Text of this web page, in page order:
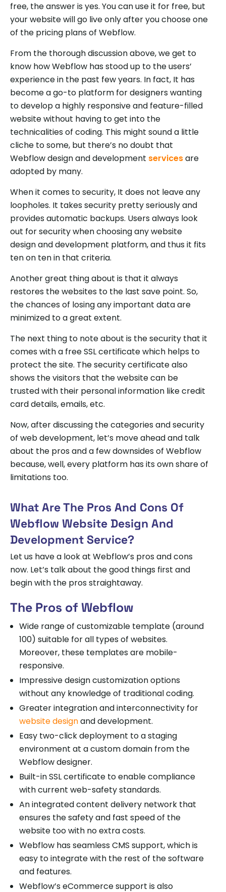
free, the answer is yes. You can use it for free, but
your website will go live only after you choose one
of the pricing plans of Webflow.
From the thorough discussion above, we get to
know how Webflow has stood up to the users’
experience in the past few years. In fact, It has
become a go-to platform for designers wanting
to develop a highly responsive and feature-filled
website without having to get into the
technicalities of coding. This might sound a little
cliche to some, but there’s no doubt that
Webflow design and development servicesare
adopted by many.
When it comes to security, It does not leave any
loopholes. It takes security pretty seriously and
provides automatic backups. Users always look
out for security when choosing any website
design and development platform, and thus it fits
ten on ten in that criteria.
Another great thing about is that it always
restores the websites to the last save point. So,
the chances of losing any important data are
minimized to a great extent.
The next thing to note about is the security that it
comes with a free SSL certificate which helps to
protect the site. The security certificate also
shows the visitors that the website can be
trusted with their personal information like credit
card details, emails, etc.
Now, after discussing the categories and security
of web development, let’s move ahead and talk
about the pros and a few downsides of Webflow
because, well, every platform has its own share of
limitations too.
What Are The Pros And Cons Of
Webflow Website Design And
Development Service?
Let us have a look at Webflow’s pros and cons
now. Let’s talk about the good things first and
begin with the pros straightaway.
The Pros of Webflow
Wide range of customizable template (around
100) suitable for all types of websites.
Moreover, these templates are mobile-
responsive.
Impressive design customization options
without any knowledge of traditional coding.
Greater integration and interconnectivity for
website designand development.
Easy two-click deployment to a staging
environment at a custom domain from the
Webflow designer.
Built-in SSL certificate to enable compliance
with current web-safety standards.
An integrated content delivery network that
ensures the safety and fast speed of the
website too with no extra costs.
Webflow has seamless CMS support, which is
easy to integrate with the rest of the software
and features.
Webflow’s eCommerce support is also